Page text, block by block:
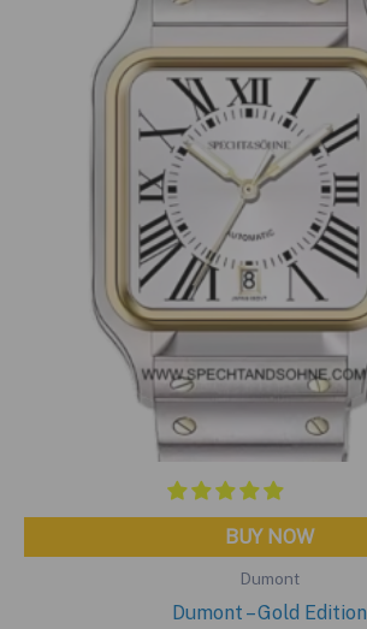
BUY NOW
Dumont
Dumont – Gold Edition